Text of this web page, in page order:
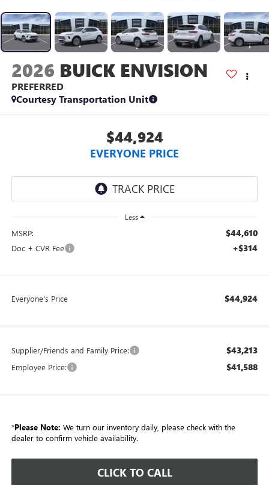
2026 BUICK ENVISION
PREFERRED
Courtesy Transportation Unit
$44,924
EVERYONE PRICE
Less
MSRP: $44,610
Doc + CVR Fee +$314
Everyone's Price $44,924
Supplier/Friends and Family Price: $43,213
Employee Price: $41,588
*Please Note: We turn our inventory daily, please check with the
dealer to confirm vehicle availability.
CLICK TO CALL